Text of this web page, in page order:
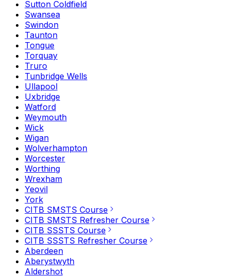
Sutton Coldfield
Swansea
Swindon
Taunton
Tongue
Torquay
Truro
Tunbridge Wells
Ullapool
Uxbridge
Watford
Weymouth
Wick
Wigan
Wolverhampton
Worcester
Worthing
Wrexham
Yeovil
York
CITB SMSTS Course
CITB SMSTS Refresher Course
CITB SSSTS Course
CITB SSSTS Refresher Course
Aberdeen
Aberystwyth
Aldershot